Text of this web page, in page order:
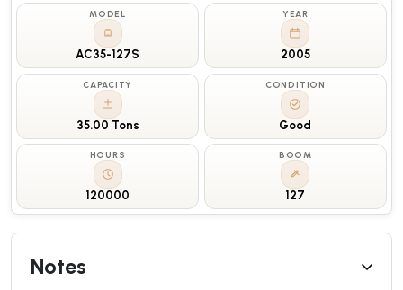
MODEL
AC35-127S
YEAR
2005
CAPACITY
35.00 Tons
CONDITION
Good
HOURS
120000
BOOM
127
Notes